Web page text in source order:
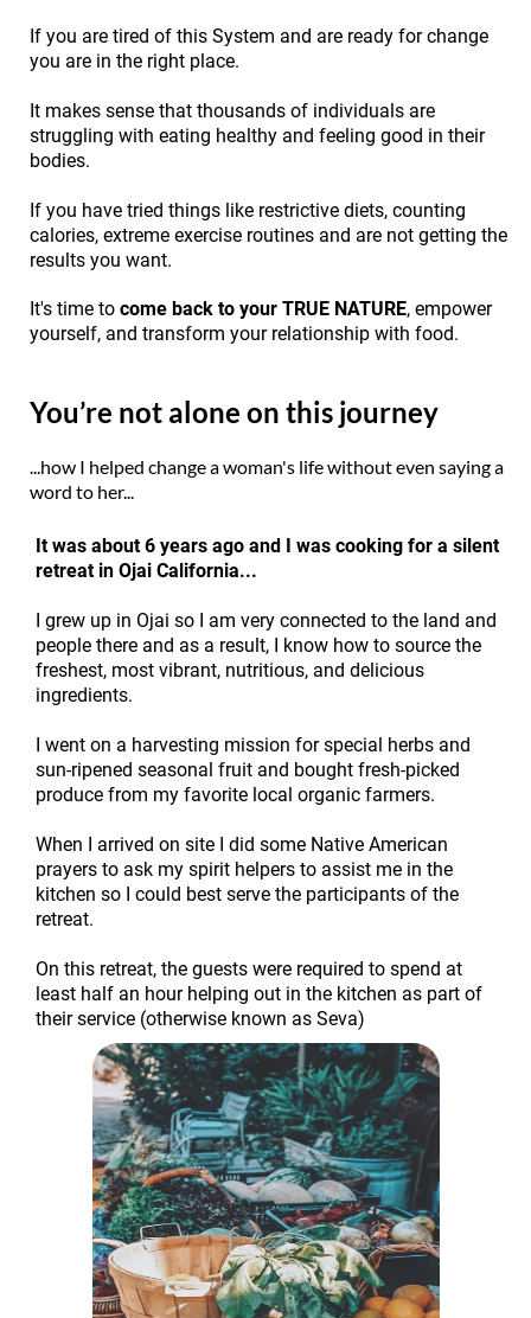
If you are tired of this System and are ready for change
you are in the right place.
It makes sense that thousands of individuals are
struggling with eating healthy and feeling good in their
bodies.
If you have tried things like restrictive diets, counting
calories, extreme exercise routines and are not getting the
results you want.
It's time to come back to your TRUE NATURE, empower
yourself, and transform your relationship with food.
You’re not alone on this journey
...how I helped change a woman's life without even saying a
word to her...
It was about 6 years ago and I was cooking for a silent
retreat in Ojai California...
I grew up in Ojai so I am very connected to the land and
people there and as a result, I know how to source the
freshest, most vibrant, nutritious, and delicious
ingredients.
I went on a harvesting mission for special herbs and
sun-ripened seasonal fruit and bought fresh-picked
produce from my favorite local organic farmers.
When I arrived on site I did some Native American
prayers to ask my spirit helpers to assist me in the
kitchen so I could best serve the participants of the
retreat.
On this retreat, the guests were required to spend at
least half an hour helping out in the kitchen as part of
their service (otherwise known as Seva)